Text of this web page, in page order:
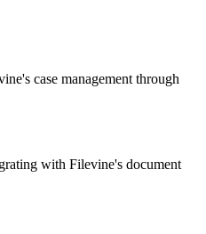
case management through
with Filevine's document